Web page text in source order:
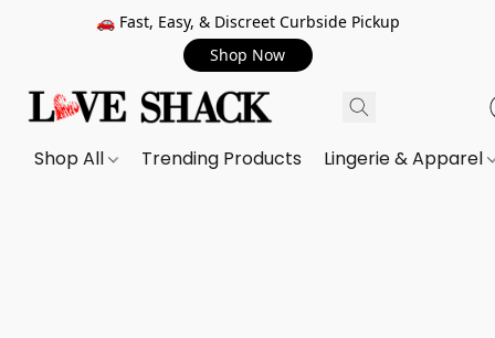
🚗 Fast, Easy, & Discreet Curbside Pickup
Shop Now
Shop All Trending Products Lingerie & Apparel